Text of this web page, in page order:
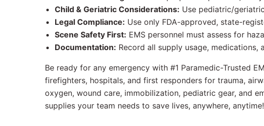
Child & Geriatric Considerations: Use pediatric/
Legal Compliance: Use only FDA-approved, state-
Scene Safety First: EMS personnel must assess for
Documentation: Record all supply usage,
Be ready for any emergency with #1 Paramedic-Trusted
firefighters, hospitals, and first responders for trauma,
oxygen, wound care, immobilization, pediatric gear, and
supplies your team needs to save lives, anywhere, anytime!